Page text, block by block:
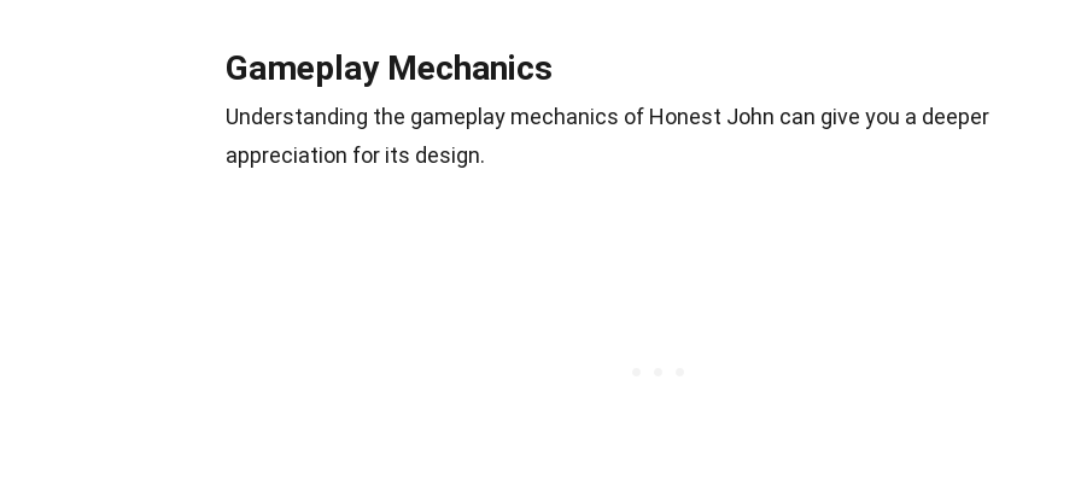
Gameplay Mechanics
Understanding the gameplay mechanics of Honest John can give you a deeper
appreciation for its design.